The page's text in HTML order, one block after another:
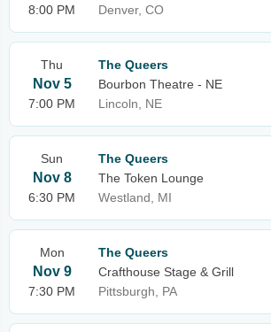
8:00 PM
Denver, CO
Thu
Nov 5
7:00 PM
The Queers
Bourbon Theatre - NE
Lincoln, NE
Sun
Nov 8
6:30 PM
The Queers
The Token Lounge
Westland, MI
Mon
Nov 9
7:30 PM
The Queers
Crafthouse Stage & Grill
Pittsburgh, PA